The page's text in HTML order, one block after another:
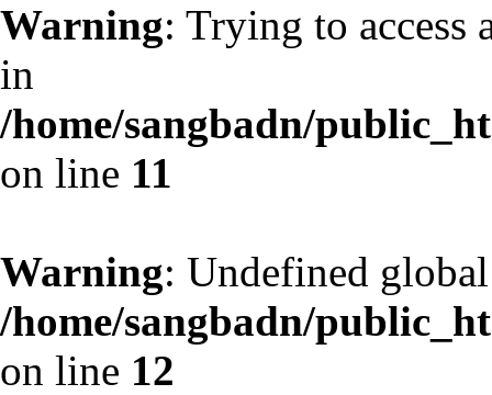
Warning: Trying to access
in
/home/sangbadn/
on line 11
Warning: Undefined
/home/sangbadn/
on line 12